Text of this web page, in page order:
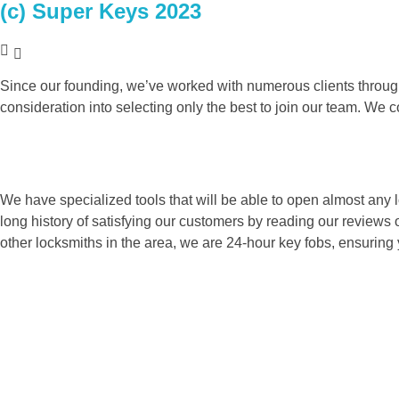
(c) Super Keys 2023
ABOUT US
Since our founding, we’ve worked with numerous clients
consideration into selecting only the best to join our team. We
We have specialized tools that will be able to open almost
long history of satisfying our customers by reading our
other locksmiths in the area, we are 24-hour key fobs,